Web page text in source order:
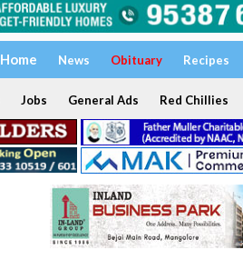
Home News Obituary Recipes
Jobs General Ads Red Chillies